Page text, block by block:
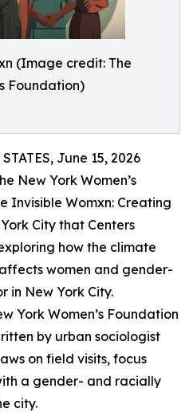
(Image credit: The
Foundation)
June 15, 2026
New York Women’s
Invisible Womxn: Creating
City that Centers
how the climate
women and gender-
in New York City.
York Women’s Foundation
by urban sociologist
on field visits, focus
a gender- and racially
city.